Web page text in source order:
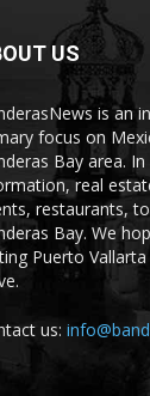
US
is an
focus on
Bay area.
real
restaurants,
Bay. We
Puerto
us: